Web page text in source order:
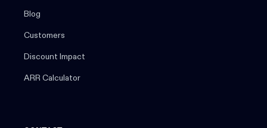
Blog
Customers
Discount Impact
ARR Calculator